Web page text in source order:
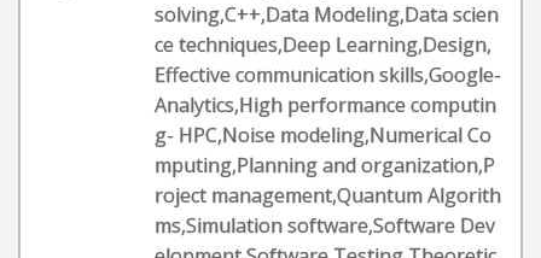
solving,C++,Data Modeling,Data scien
ce techniques,Deep Learning,Design,
Effective communication skills,Google-
Analytics,High performance computin
g- HPC,Noise modeling,Numerical Co
mputing,Planning and organization,P
roject management,Quantum Algorith
ms,Simulation software,Software Dev